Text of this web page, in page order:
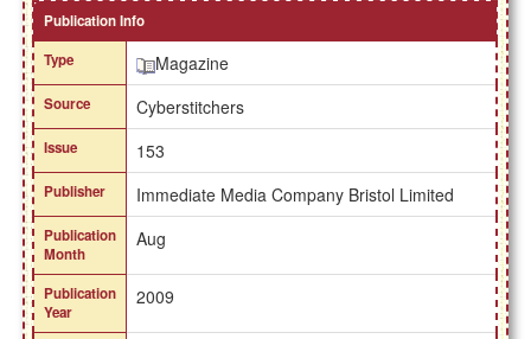
Publication Info
Type
Magazine
Source Cyberstitchers
Issue 153
Publisher Immediate Media Company Bristol Limited
Publication
Month
Aug
Publication
Year
2009